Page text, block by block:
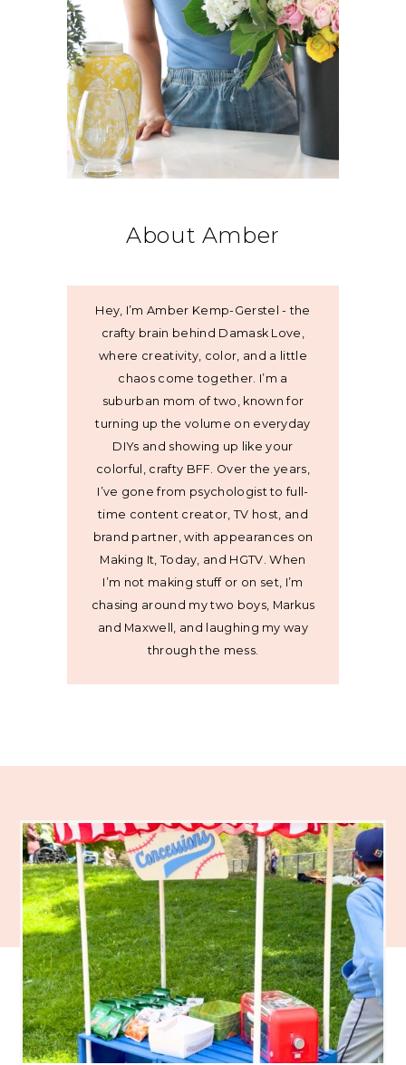
About Amber
Hey, I’m Amber Kemp-Gerstel - the
crafty brain behind Damask Love,
where creativity, color, and a little
chaos come together. I’m a
suburban mom of two, known for
turning up the volume on everyday
DIYs and showing up like your
colorful, crafty BFF. Over the years,
I’ve gone from psychologist to full-
time content creator, TV host, and
brand partner, with appearances on
Making It, Today, and HGTV. When
I’m not making stuff or on set, I’m
chasing around my two boys, Markus
and Maxwell, and laughing my way
through the mess.